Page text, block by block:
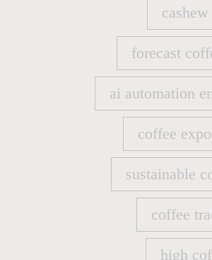
forecast
forecast
ai automation
ai automation
coffee
coffee
sustainable
sustainable
coffee
coffee
high